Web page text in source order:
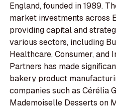
England, founded in 1989.
market investments across
providing capital and
various sectors, including
Healthcare, Consumer, and
Partners has made
bakery product
companies such as Cérélia
Mademoiselle Desserts on